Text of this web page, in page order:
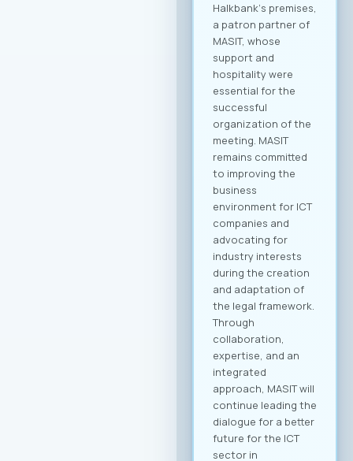
participating in the
event. Participation
Fee The forum is
intended for the
broader ICT and
business community
and is open to all
interested
companies and
professionals. The
fee for individual
participation (1
person) is €70 + VAT,
while the delegate
package (up to 2
persons) is €110 +
VAT. 💡 As part of the
benefits of MASIT
membership, MASIT
member companies
are entitled to
preferential pricing,
with the fee for
individual
participation set at
€30 + VAT, and the
delegate package
(up to 2 persons) at